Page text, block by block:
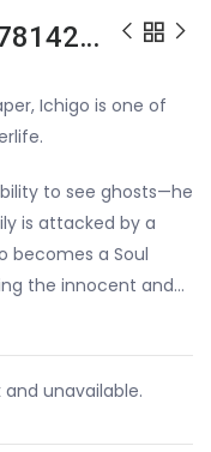
Bleach, Vol. 57, ISBN: 9781421558820
Ichigo is one of
to see ghosts—he
is attacked by a
becomes a Soul
the innocent and…
unavailable.